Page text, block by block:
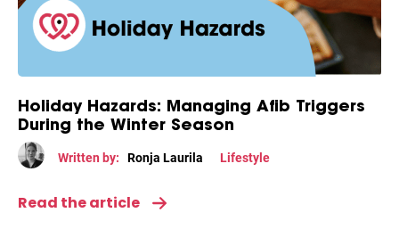
Holiday Hazards: Managing Afib Triggers
During the Winter Season
Written by: Ronja Laurila Lifestyle
Read the article